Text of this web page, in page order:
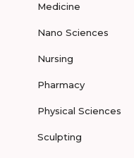
Medicine
Nano Sciences
Nursing
Pharmacy
Physical Sciences
Sculpting